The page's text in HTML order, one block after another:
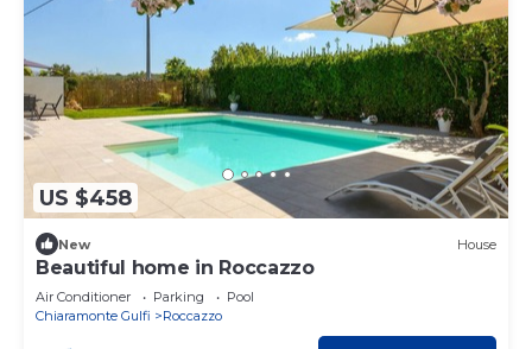
US $458
New House
Beautiful home in Roccazzo
Air Conditioner Parking
Pool
Chiaramonte Gulfi
Roccazzo